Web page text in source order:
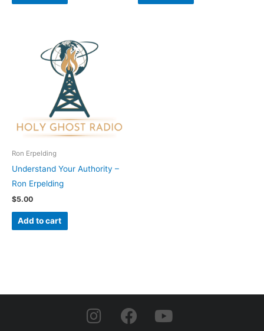
Ron Erpelding
Understand Your Authority –
Ron Erpelding
$5.00
Add to cart
I
n
F
a
Y
o